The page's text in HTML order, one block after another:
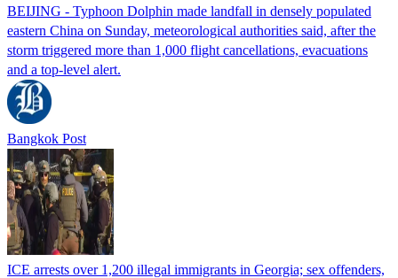
BEIJING - Typhoon Dolphin made landfall in densely populated
eastern China on Sunday, meteorological authorities said, after the
storm triggered more than 1,000 flight cancellations, evacuations
and a top-level alert.
Bangkok Post
ICE arrests over 1,200 illegal immigrants in Georgia; sex offenders,